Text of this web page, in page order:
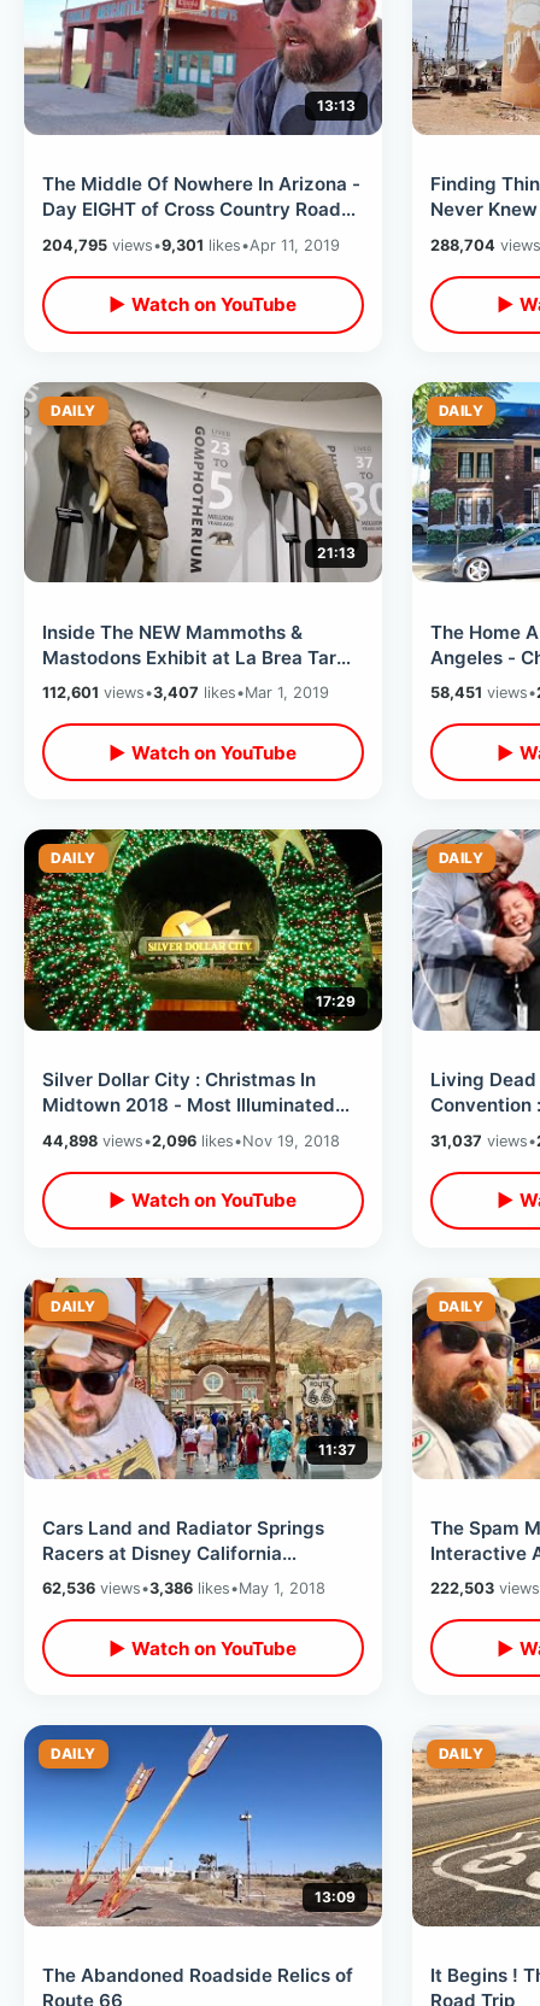
13:13
The Middle Of Nowhere In Arizona -
Day EIGHT of Cross Country Road
Trip / 8 States In 8 Days
204,795 views•9,301 likes•Apr 11, 2019
▶ Watch on YouTube
Finding
Never
Cross
288,704 views
▶
DAILY
21:13
Inside The NEW Mammoths &
Mastodons Exhibit at La Brea Tar
Pits / Interactive Museum In Los
Angeles
112,601 views•3,407 likes•Mar 1, 2019
▶ Watch on YouTube
DAILY
The Home
Angeles -
Hollywood
Highland
58,451 views•
▶
DAILY
17:29
Silver Dollar City : Christmas In
Midtown 2018 - Most Illuminated
Park On Earth / 6.5 Million Lights
44,898 views•2,096 likes•Nov 19, 2018
▶ Watch on YouTube
DAILY
Living
Convention
George
31,037 views•
▶
DAILY
11:37
Cars Land and Radiator Springs
Racers at Disney California
Adventure
62,536 views•3,386 likes•May 1, 2018
▶ Watch on YouTube
DAILY
The Spam
Interactive
222,503views
▶
DAILY
13:09
The Abandoned Roadside Relics of
Route 66
DAILY
It Begins !
Road Trip